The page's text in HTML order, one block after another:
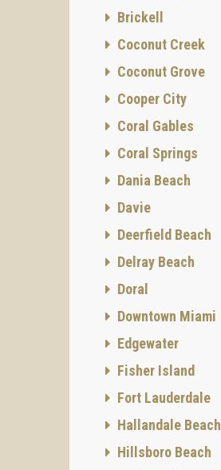
Brickell
Coconut Creek
Coconut Grove
Cooper City
Coral Gables
Coral Springs
Dania Beach
Davie
Deerfield Beach
Delray Beach
Doral
Downtown Miami
Edgewater
Fisher Island
Fort Lauderdale
Hallandale Beach
Hillsboro Beach